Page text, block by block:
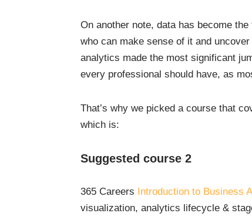
On another note, data has become
who can make sense of it and
analytics made the most significant
every professional should have, as
That’s why we picked a course that
which is:
Suggested course 2
365 Careers Introduction to Business
visualization, analytics lifecycle &